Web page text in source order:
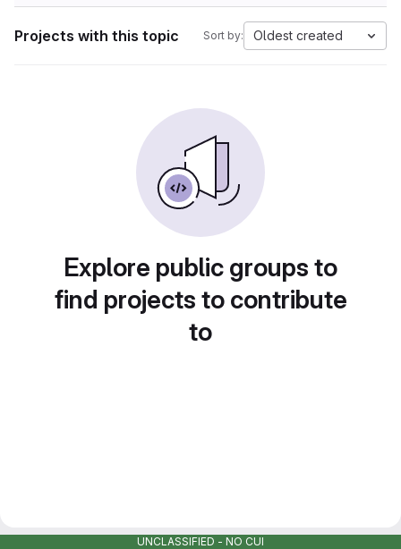
Projects with this topic Sort by: Oldest created
Explore public groups to
find projects to contribute
to
UNCLASSIFIED - NO CUI